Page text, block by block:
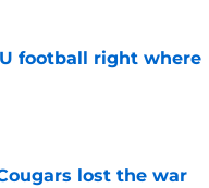
football right where
lost the war